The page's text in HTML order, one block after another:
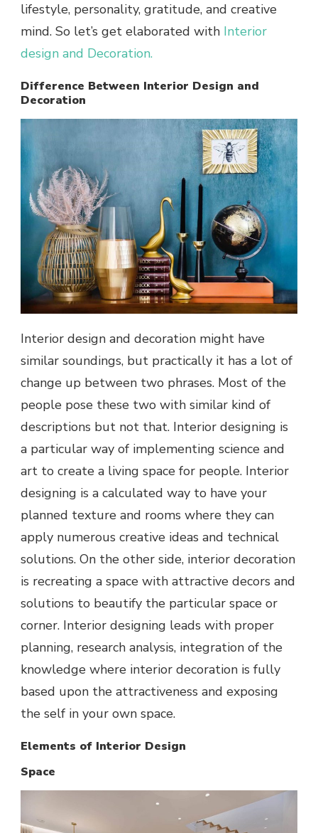
lifestyle, personality, gratitude, and creative
mind. So let’s get elaborated with Interior
design and Decoration.
Difference Between Interior Design and
Decoration
Interior design and decoration might have
similar soundings, but practically it has a lot of
change up between two phrases. Most of the
people pose these two with similar kind of
descriptions but not that. Interior designing is
a particular way of implementing science and
art to create a living space for people. Interior
designing is a calculated way to have your
planned texture and rooms where they can
apply numerous creative ideas and technical
solutions. On the other side, interior decoration
is recreating a space with attractive decors and
solutions to beautify the particular space or
corner. Interior designing leads with proper
planning, research analysis, integration of the
knowledge where interior decoration is fully
based upon the attractiveness and exposing
the self in your own space.
Elements of Interior Design
Space